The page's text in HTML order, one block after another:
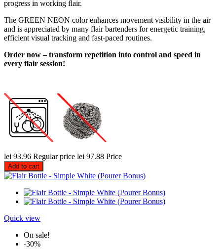
progress in working flair.
The GREEN NEON color enhances movement visibility in the air
and is appreciated by many flair bartenders for energetic training,
efficient visual tracking and fast-paced routines.
Order now – transform repetition into control and speed in
every flair session!
lei 93.96 Regular price lei 97.88 Price
Add to cart
Quick view
On sale!
-30%